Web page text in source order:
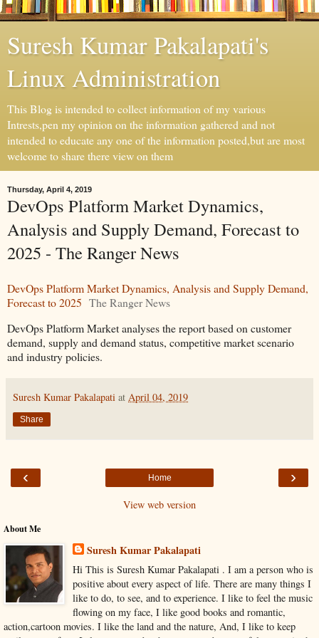
Suresh Kumar Pakalapati's
Linux Administration
This Blog is intended to collect information of my various
Intrests,pen my opinion on the information gathered and not
intended to educate any one of the information posted,but are most
welcome to share there view on them
Thursday, April 4, 2019
DevOps Platform Market Dynamics,
Analysis and Supply Demand, Forecast to
2025 - The Ranger News
DevOps Platform Market Dynamics, Analysis and Supply Demand,
Forecast to 2025 The Ranger News
DevOps Platform Market analyses the report based on customer
demand, supply and demand status, competitive market scenario
and industry policies.
Suresh Kumar Pakalapati at April 04, 2019
Share
‹ ›
Home
View web version
About Me
Suresh Kumar Pakalapati
Hi This is Suresh Kumar Pakalapati . I am a person who is
positive about every aspect of life. There are many things I
like to do, to see, and to experience. I like to feel the music
flowing on my face, I like good books and romantic,
action,cartoon movies. I like the land and the nature, And, I like to keep